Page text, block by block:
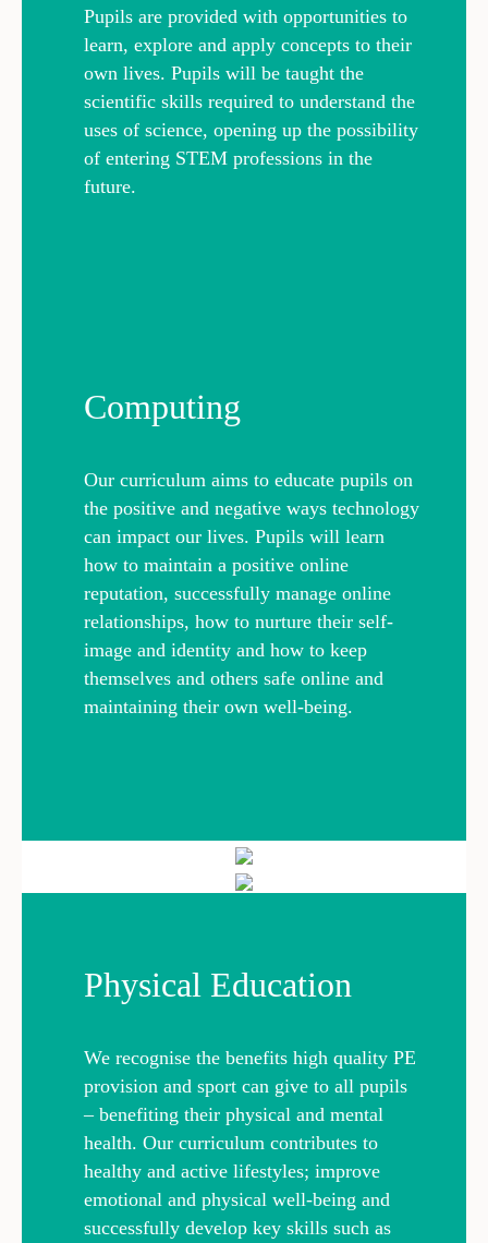
Pupils are provided with opportunities to
learn, explore and apply concepts to their
own lives. Pupils will be taught the
scientific skills required to understand the
uses of science, opening up the possibility
of entering STEM professions in the
future.
Computing
Our curriculum aims to educate pupils on
the positive and negative ways technology
can impact our lives. Pupils will learn
how to maintain a positive online
reputation, successfully manage online
relationships, how to nurture their self-
image and identity and how to keep
themselves and others safe online and
maintaining their own well-being.
Physical Education
We recognise the benefits high quality PE
provision and sport can give to all pupils
– benefiting their physical and mental
health. Our curriculum contributes to
healthy and active lifestyles; improve
emotional and physical well-being and
successfully develop key skills such as